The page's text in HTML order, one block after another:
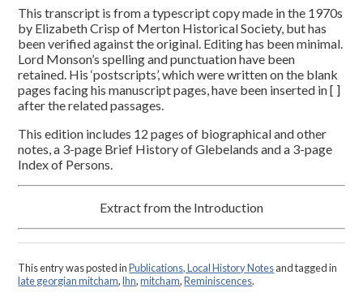
This transcript is from a typescript copy made in the 1970s
by Elizabeth Crisp of Merton Historical Society, but has
been verified against the original. Editing has been minimal.
Lord Monson’s spelling and punctuation have been
retained. His ‘postscripts’, which were written on the blank
pages facing his manuscript pages, have been inserted in [ ]
after the related passages.
This edition includes 12 pages of biographical and other
notes, a 3-page Brief History of Glebelands and a 3-page
Index of Persons.
Extract from the Introduction
This entry was posted inPublications, Local History Notesand tagged in
late georgian mitcham,lhn,mitcham,Reminiscences.